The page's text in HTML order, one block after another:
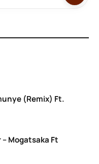
(Remix) Ft.
Mogatsaka Ft